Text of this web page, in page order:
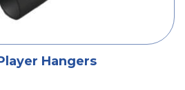
Hangers